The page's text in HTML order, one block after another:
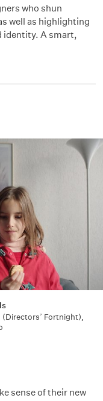
who shun
well as highlighting
identity. A smart,
(Directors’ Fortnight),
sense of their new